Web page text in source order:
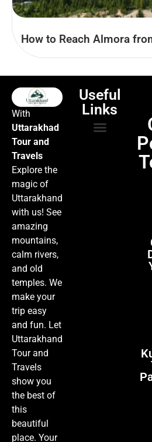
How to Reach Almora
With
Uttarakhad
Tour and
Travels
Explore the
magic of
Uttarakhand
with us! See
amazing
mountains,
calm rivers,
and old
temples. We
make your
trip easy
and fun. Let
Uttarakhand
Tour and
Travels
show you
the best of
this
beautiful
place. Your
Useful
Links